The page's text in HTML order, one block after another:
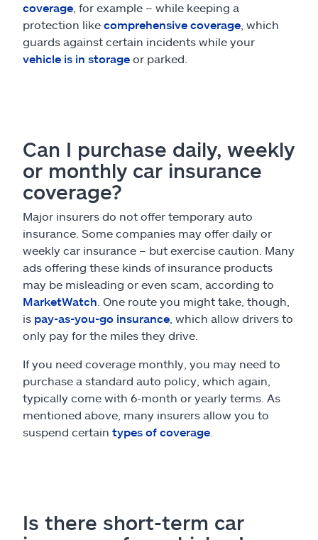
coverage , for example – while keeping a
protection like comprehensive coverage , which
guards against certain incidents while your
vehicle is in storage or parked.
Can I purchase daily, weekly
or monthly car insurance
coverage?
Major insurers do not offer temporary auto
insurance. Some companies may offer daily or
weekly car insurance – but exercise caution. Many
ads offering these kinds of insurance products
may be misleading or even scam, according to
MarketWatch . One route you might take, though,
is pay-as-you-go insurance , which allow drivers to
only pay for the miles they drive.
If you need coverage monthly, you may need to
purchase a standard auto policy, which again,
typically come with 6-month or yearly terms. As
mentioned above, many insurers allow you to
suspend certain types of coverage
Is there short-term car